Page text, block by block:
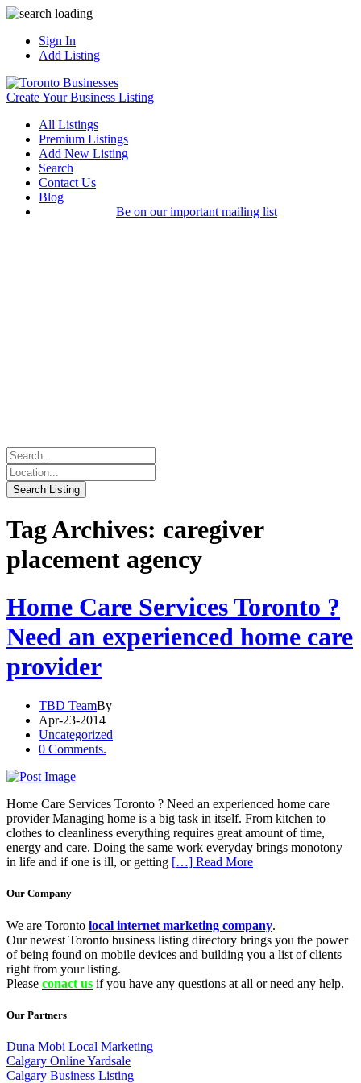
Sign In
Add Listing
Create Your Business Listing
All Listings
Premium Listings
Add New Listing
Search
Contact Us
Blog
Be on our important mailing list
Tag Archives: caregiver
placement agency
Home Care Services Toronto ?
Need an experienced home care
provider
TBD TeamBy
Apr-23-2014
Uncategorized
0 Comments.
Home Care Services Toronto ? Need an experienced home care
provider Managing home is a big task in itself. From kitchen to
clothes to cleanliness everything requires great amount of time,
energy and care. Doing the same work everyday brings monotony
in life and if one is ill, or getting […] Read More
Our Company
We are Toronto local internet marketing company.
Our newest Toronto business listing directory brings you the power
of being found on mobile devices and building you a list of clients
right from your listing.
Please conact us if you have any questions at all or need any help.
Our Partners
Duna Mobi Local Marketing
Calgary Online Yardsale
Calgary Business Listing